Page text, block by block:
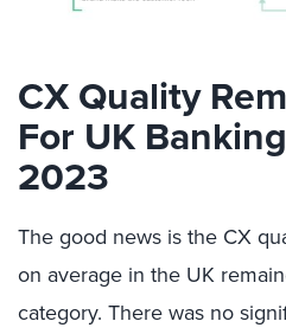
CX Quality
For UK
2023
The good news is the CX
on average in the UK
category. There was no